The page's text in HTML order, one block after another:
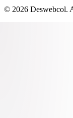
© 2026 Deswebcol.